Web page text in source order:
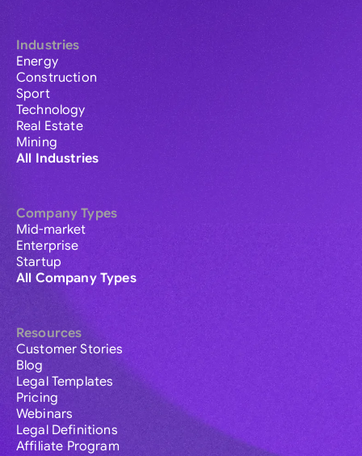
Industries
Energy
Construction
Sport
Technology
Real Estate
Mining
All Industries
Company Types
Mid-market
Enterprise
Startup
All Company Types
Resources
Customer Stories
Blog
Legal Templates
Pricing
Webinars
Legal Definitions
Affiliate Program